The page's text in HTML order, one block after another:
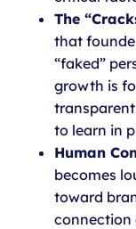
The
that
“faked”
growth is
to learn in
Human
becomes
toward
connection